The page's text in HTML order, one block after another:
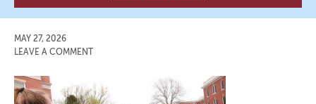
MAY 27, 2026
LEAVE A COMMENT